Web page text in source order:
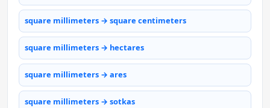
square millimeters → square centimeters
square millimeters → hectares
square millimeters → ares
square millimeters → sotkas